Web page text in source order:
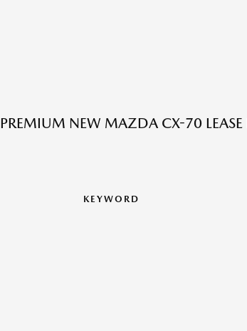
PREMIUM NEW MAZDA CX-70
KEYWORD